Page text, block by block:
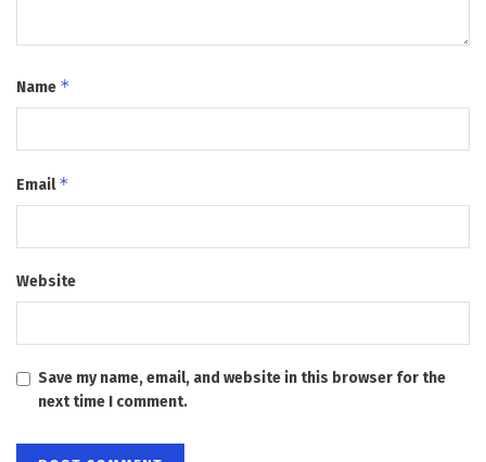
Name *
Email*
Website
Save my name, email, and website in this browser for the
next time I comment.